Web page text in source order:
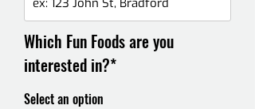
Which Fun Foods are you
interested in?*
Select an option